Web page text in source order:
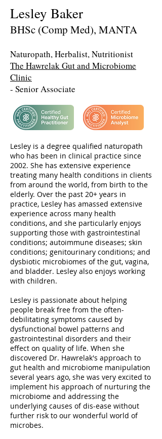
Lesley Baker
BHSc (Comp Med), MANTA
Naturopath, Herbalist, Nutritionist
The Hawrelak Gut and Microbiome
Clinic
- Senior Associate
Lesley is a degree qualified naturopath
who has been in clinical practice since
2002. She has extensive experience
treating many health conditions in clients
from around the world, from birth to the
elderly. Over the past 20+ years in
practice, Lesley has amassed extensive
experience across many health
conditions, and she particularly enjoys
supporting those with gastrointestinal
conditions; autoimmune diseases; skin
conditions; genitourinary conditions; and
dysbiotic microbiomes of the gut, vagina,
and bladder. Lesley also enjoys working
with children.
Lesley is passionate about helping
people break free from the often-
debilitating symptoms caused by
dysfunctional bowel patterns and
gastrointestinal disorders and their
effect on quality of life. When she
discovered Dr. Hawrelak's approach to
gut health and microbiome manipulation
several years ago, she was very excited to
implement his approach of nurturing the
microbiome and addressing the
underlying causes of dis-ease without
further risk to our wonderful world of
microbes.